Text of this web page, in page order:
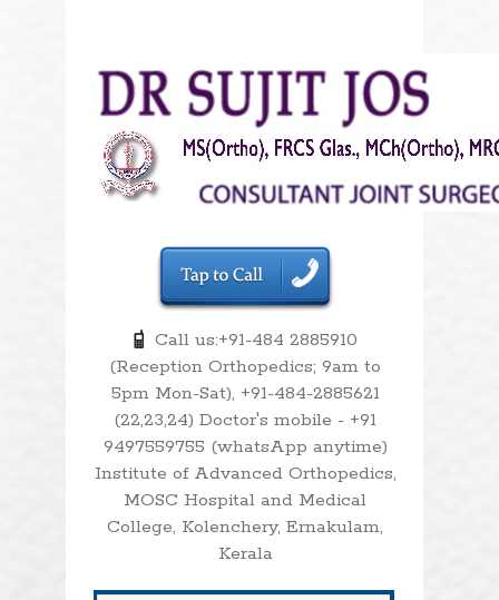
Call us:+91-484 2885910
(Reception Orthopedics; 9am to
5pm Mon-Sat), +91-484-2885621
(22,23,24) Doctor's mobile - +91
9497559755 (whatsApp anytime)
Institute of Advanced Orthopedics,
MOSC Hospital and Medical
College, Kolenchery, Ernakulam,
Kerala